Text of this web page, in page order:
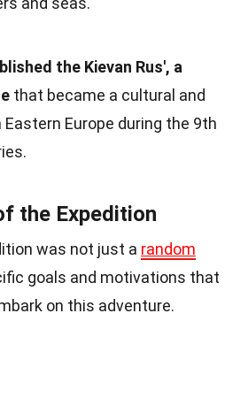
the Kievan Rus', a
that became a cultural and
Europe during the 9th
the Expedition
was not just a random
goals and motivations that
on this adventure.